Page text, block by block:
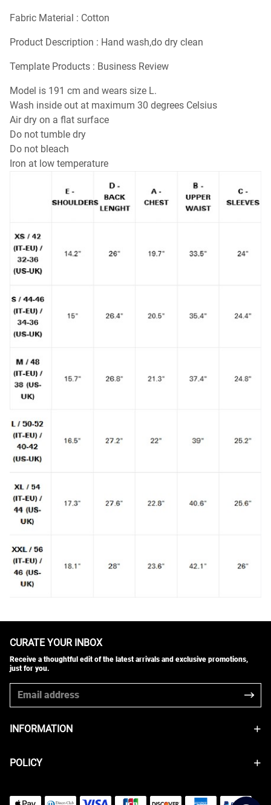
Fabric Material : Cotton
Product Description : Hand wash,do dry clean
Template Products : Business Review
Model is 191 cm and wears size L.
Wash inside out at maximum 30 degrees Celsius
Air dry on a flat surface
Do not tumble dry
Do not bleach
Iron at low temperature
CURATE YOUR INBOX
Receive a thoughtful edit of the latest arrivals and exclusive promotions,
just for you.
INFORMATION
POLICY